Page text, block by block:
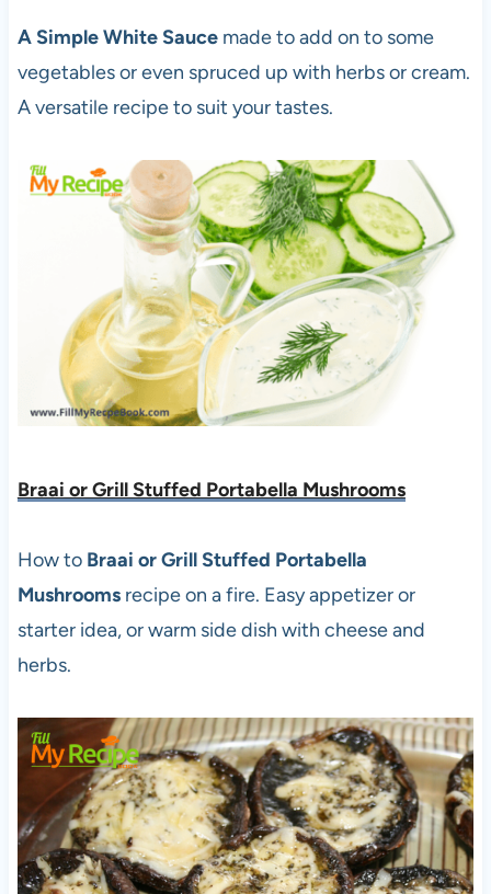
A Simple White Saucemade to add on to some
vegetables or even spruced up with herbs or cream.
A versatile recipe to suit your tastes.
Braai or Grill Stuffed Portabella Mushrooms
How to Braai or Grill Stuffed Portabella
Mushroomsrecipe on a fire. Easy appetizer or
starter idea, or warm side dish with cheese and
herbs.